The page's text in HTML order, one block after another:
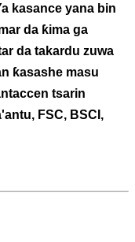
kasance yana bin
da ƙima ga
da takardu zuwa
ƙasashe masu
tsarin
FSC, BSCI,